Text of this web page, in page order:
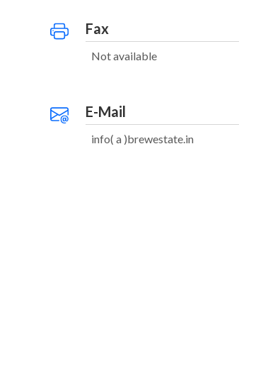
Fax
Not available
E-Mail
info( a )brewestate.in